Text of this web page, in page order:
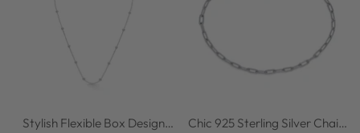
Stylish Flexible Box Design
Chic 925 Sterling Silver Chain